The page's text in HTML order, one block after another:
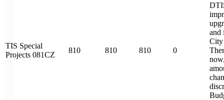
TIS Special
Projects 081CZ
810 810 810 0
and
City